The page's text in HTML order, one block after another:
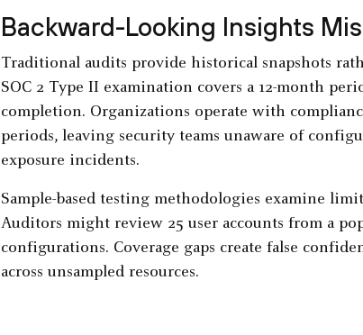
Backward-Looking Insights
Traditional audits provide historical snapshots
SOC 2 Type II examination covers a 12-month
completion. Organizations operate with
periods, leaving security teams unaware of
exposure incidents.
Sample-based testing methodologies examine
Auditors might review 25 user accounts from a
configurations. Coverage gaps create false
across unsampled resources.